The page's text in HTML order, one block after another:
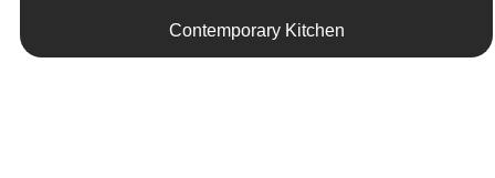
Contemporary Kitchen